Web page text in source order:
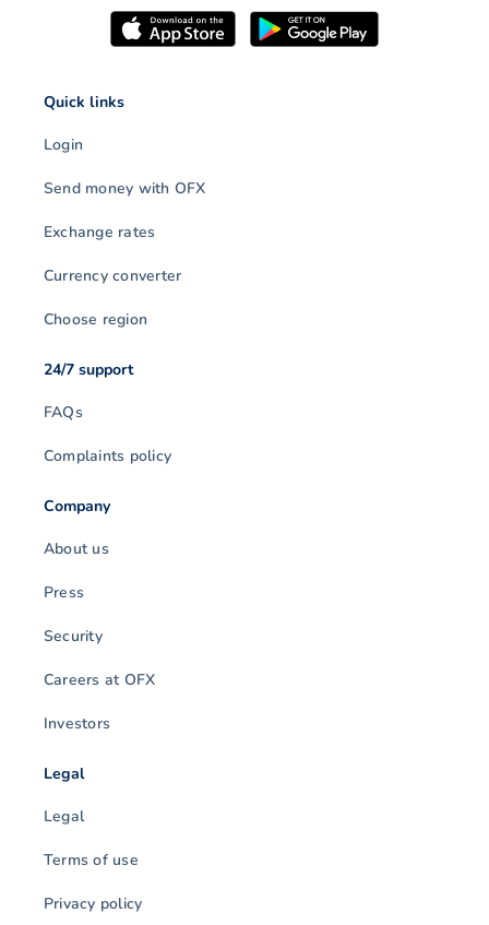
Quick links
Login
Send money with OFX
Exchange rates
Currency converter
Choose region
24/7 support
FAQs
Complaints policy
Company
About us
Press
Security
Careers at OFX
Investors
Legal
Legal
Terms of use
Privacy policy